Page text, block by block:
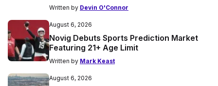
Written by Devin O'Connor
August 6, 2026
Novig Debuts Sports Prediction Market
Featuring 21+ Age Limit
Written by Mark Keast
August 6, 2026